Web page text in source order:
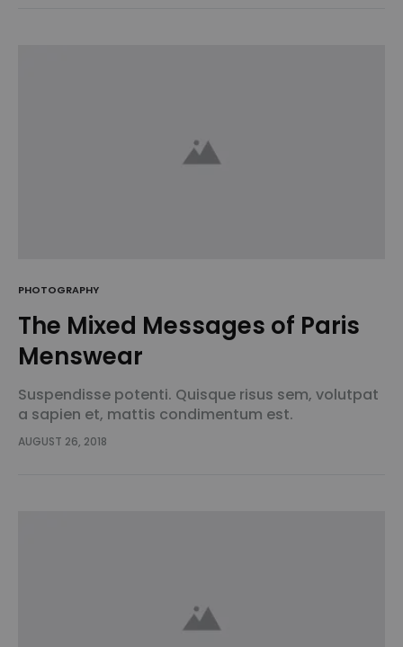
PHOTOGRAPHY
The Mixed Messages of Paris
Menswear
Suspendisse potenti. Quisque risus sem, volutpat
a sapien et, mattis condimentum est.
Suspendisse feugiat cursus turpis, et porta lectus
euismod accumsan. Nam felis ipsum, eleifend sit
AUGUST 26, 2018